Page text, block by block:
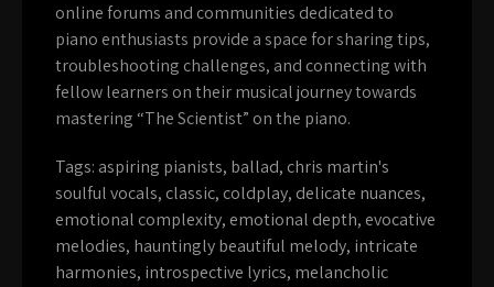
online forums and communities dedicated to
piano enthusiasts provide a space for sharing tips,
troubleshooting challenges, and connecting with
fellow learners on their musical journey towards
mastering “The Scientist” on the piano.
Tags: aspiring pianists, ballad, chris martin's
soulful vocals, classic, coldplay, delicate nuances,
emotional complexity, emotional depth, evocative
melodies, hauntingly beautiful melody, intricate
harmonies, introspective lyrics, melancholic